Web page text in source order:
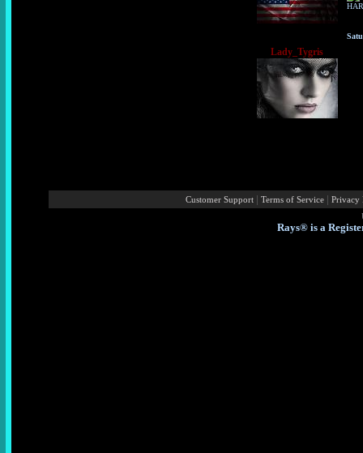
Lady_Tygris
Customer Support | Terms of Service | Privacy
Rays® is a